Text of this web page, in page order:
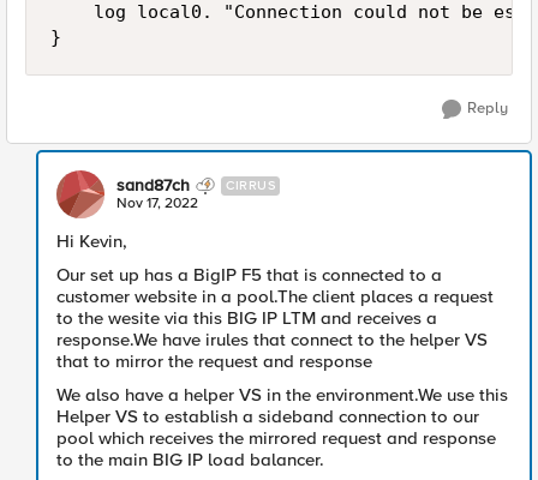
log local0. "Connection could not be
}
Reply
sand87ch CIRRUS
Nov 17, 2022
Hi Kevin,
Our set up has a BigIP F5 that is connected to a
customer website in a pool.The client places a request
to the wesite via this BIG IP LTM and receives a
response.We have irules that connect to the helper VS
that to mirror the request and response
We also have a helper VS in the environment.We use this
Helper VS to establish a sideband connection to our
pool which receives the mirrored request and response
to the main BIG IP load balancer.